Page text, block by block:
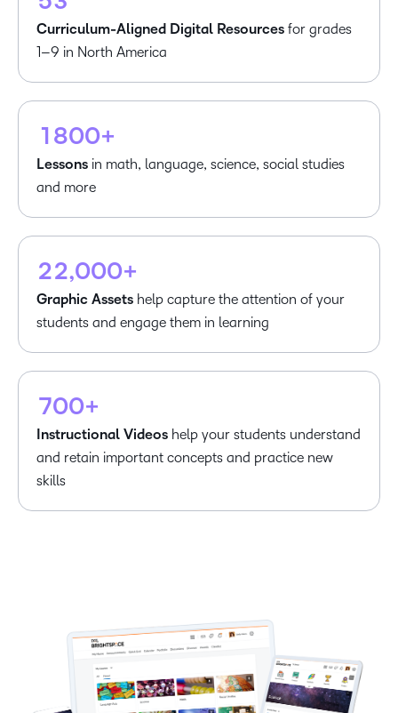
Curriculum-Aligned Digital Resources for grades
1–9 in North America
–
0
1
4
5
6
7
8
–
0
–
0+
Lessons in math, language, science, social studies
and more
–
0
1
2
–
0
1
2,
–
0
–
0
–
0+
Graphic Assets help capture the attention of your
students and engage them in learning
–
0
2
3
4
5
6
7
–
0
–
0+
Instructional Videos help your students understand
and retain important concepts and practice new
skills